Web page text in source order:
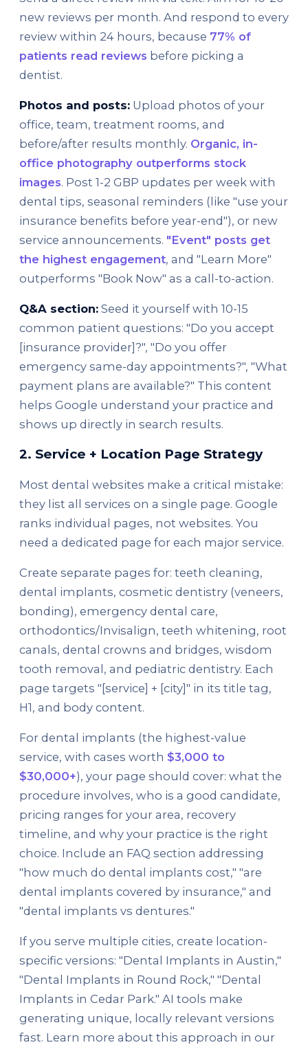
new reviews per month. And respond to every
review within 24 hours, because 77% of
patients read reviews before picking a
dentist.
Photos and posts: Upload photos of your
office, team, treatment rooms, and
before/after results monthly. Organic, in-
office photography outperforms stock
images. Post 1-2 GBP updates per week with
dental tips, seasonal reminders (like "use your
insurance benefits before year-end"), or new
service announcements. "Event" posts get
the highest engagement, and "Learn More"
outperforms "Book Now" as a call-to-action.
Q&A section: Seed it yourself with 10-15
common patient questions: "Do you accept
[insurance provider]?", "Do you offer
emergency same-day appointments?", "What
payment plans are available?" This content
helps Google understand your practice and
shows up directly in search results.
2. Service + Location Page Strategy
Most dental websites make a critical mistake:
they list all services on a single page. Google
ranks individual pages, not websites. You
need a dedicated page for each major service.
Create separate pages for: teeth cleaning,
dental implants, cosmetic dentistry (veneers,
bonding), emergency dental care,
orthodontics/Invisalign, teeth whitening, root
canals, dental crowns and bridges, wisdom
tooth removal, and pediatric dentistry. Each
page targets "[service] + [city]" in its title tag,
H1, and body content.
For dental implants (the highest-value
service, with cases worth $3,000 to
$30,000+), your page should cover: what the
procedure involves, who is a good candidate,
pricing ranges for your area, recovery
timeline, and why your practice is the right
choice. Include an FAQ section addressing
"how much do dental implants cost," "are
dental implants covered by insurance," and
"dental implants vs dentures."
If you serve multiple cities, create location-
specific versions: "Dental Implants in Austin,"
"Dental Implants in Round Rock," "Dental
Implants in Cedar Park." AI tools make
generating unique, locally relevant versions
fast. Learn more about this approach in our